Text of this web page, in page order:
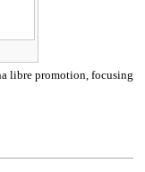
libre promotion, focusing